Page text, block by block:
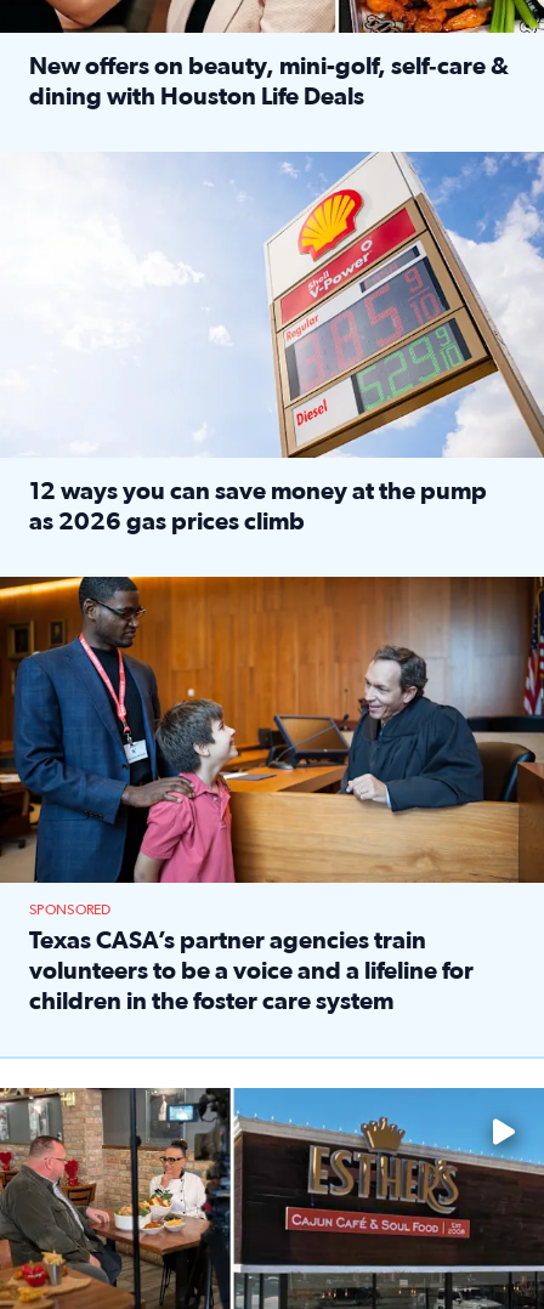
New offers on beauty, mini-golf, self‑care &
dining with Houston Life Deals
LOCKHART, TEXAS - APRIL 02: Gas and diesel prices
12 ways you can save money at the pump
as 2026 gas prices climb
Texas CASA trains volunteers to be Court-Appointed
SPONSORED
Texas CASA’s partner agencies train
volunteers to be a voice and a lifeline for
children in the foster care system
Watch ‘Eat Like a Local’ Saturdays at 10 a.m. on KPRC 2